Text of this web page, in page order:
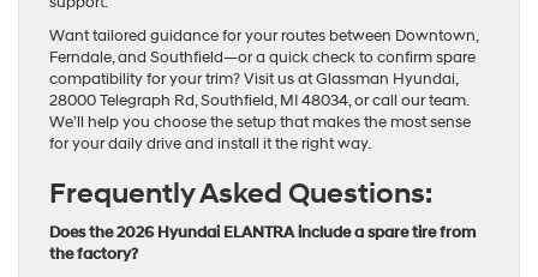
Want tailored guidance for your routes between Downtown,
Ferndale, and Southfield—or a quick check to confirm spare
compatibility for your trim? Visit us at Glassman Hyundai,
28000 Telegraph Rd, Southfield, MI 48034, or call our team.
We’ll help you choose the setup that makes the most sense
for your daily drive and install it the right way.
Frequently Asked Questions:
Does the 2026 Hyundai ELANTRA include a spare tire from
the factory?